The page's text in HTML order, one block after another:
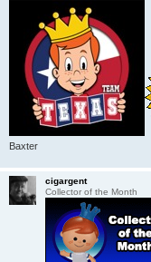
Baxter
cigargent
Collector of the Month